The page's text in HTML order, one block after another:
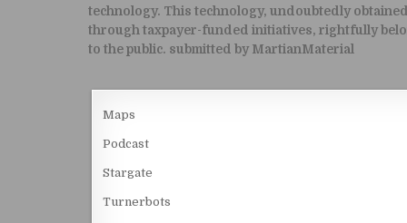
technology. This technology, undoubtedly obtained
through taxpayer-funded initiatives, rightfully
to the public. submitted by MartianMaterial
Maps
Podcast
Stargate
Turnerbots